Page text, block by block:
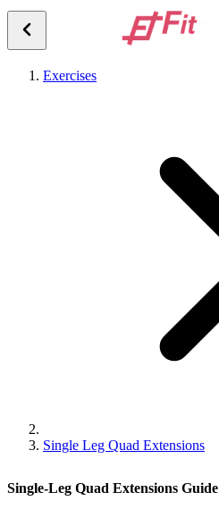
Exercises
Single Leg Quad Extensions
Single-Leg Quad Extensions Guide